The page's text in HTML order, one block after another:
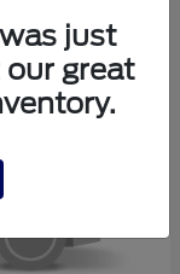
just
great